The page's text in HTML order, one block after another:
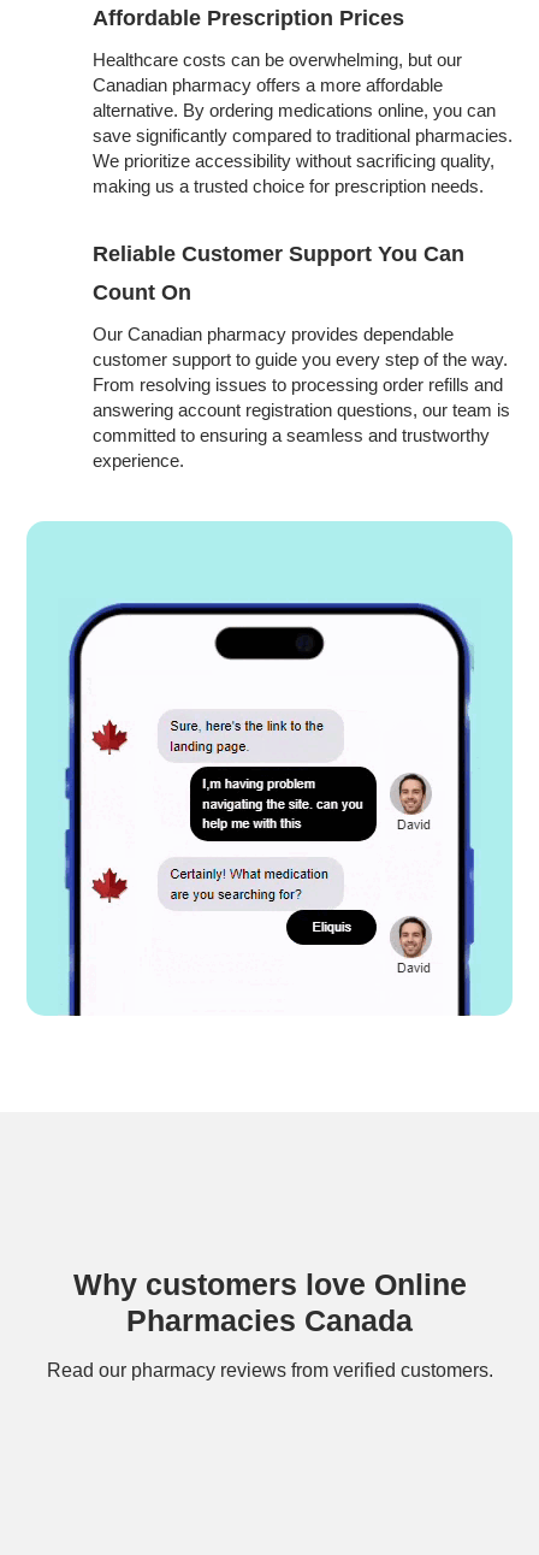
Affordable Prescription Prices
Healthcare costs can be overwhelming, but our
Canadian pharmacy offers a more affordable
alternative. By ordering medications online, you can
save significantly compared to traditional pharmacies.
We prioritize accessibility without sacrificing quality,
making us a trusted choice for prescription needs.
Reliable Customer Support You Can
Count On
Our Canadian pharmacy provides dependable
customer support to guide you every step of the way.
From resolving issues to processing order refills and
answering account registration questions, our team is
committed to ensuring a seamless and trustworthy
experience.
Why customers love Online
Pharmacies Canada
Read our pharmacy reviewsfrom verified customers.